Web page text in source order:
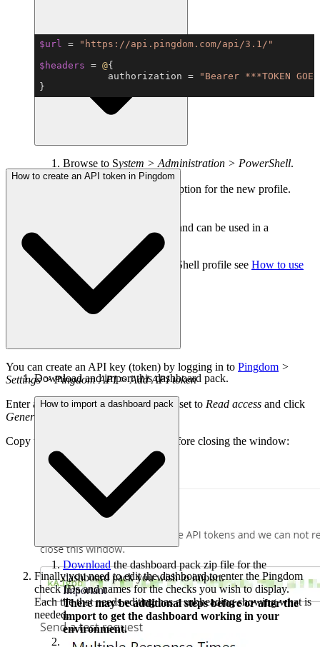
$url =
"https://api.pingdom.com/api/3.1/"
$headers = @
            authorization =
"Bearer ***TOKEN
}
Browse to System > Administration > PowerShell.
Clickadd new profile.
Enter a name and a description for the new profile.
The profile is now saved and can be used in a
For more help creating a PowerShell profile see How to use
the PowerShell tile
How to create an API token in Pingdom
You can create an API key (token) by logging in to Pingdom >
Settings > Pingdom API > Add API token
Enter a Name, leave the Access Level set to Read access and click
Generate token
Copy the API token from Pingdom before closing the window:
Download and import this dashboard pack.
How to import a dashboard pack
Downloadthe dashboard pack zip file for the
dashboard pack you wish to import.
Important
There may be additional steps before or after the
import to get the dashboard working in your
environment.
In DS for SCOM go
System > Administration >
Finally you need to edit the dashboard to enter the Pingdom
check IDs and names for the checks you wish to display.
Each tile that needs editing has a subheading showing what is
needed.